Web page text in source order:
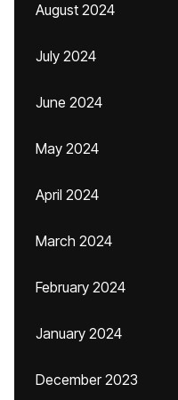
August 2024
July 2024
June 2024
May 2024
April 2024
March 2024
February 2024
January 2024
December 2023